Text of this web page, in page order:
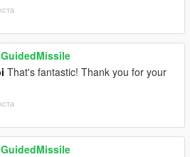
GuidedMissile
That's fantastic! Thank you for your
GuidedMissile